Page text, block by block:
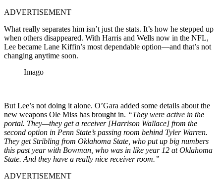
ADVERTISEMENT
What really separates him isn’t just the stats. It’s how he stepped up
when others disappeared. With Harris and Wells now in the NFL,
Lee became Lane Kiffin’s most dependable option—and that’s not
changing anytime soon.
Imago
But Lee’s not doing it alone. O’Gara added some details about the
new weapons Ole Miss has brought in. “They were active in the
portal. They—they get a receiver [Harrison Wallace] from the
second option in Penn State’s passing room behind Tyler Warren.
They get Stribling from Oklahoma State, who put up big numbers
this past year with Bowman, who was in like year 12 at Oklahoma
State. And they have a really nice receiver room.”
ADVERTISEMENT